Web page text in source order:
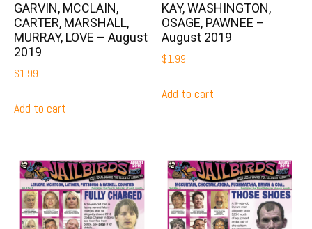
GARVIN, MCCLAIN,
CARTER, MARSHALL,
MURRAY, LOVE – August
2019
$1.99
Add to cart
KAY, WASHINGTON,
OSAGE, PAWNEE –
August 2019
$1.99
Add to cart